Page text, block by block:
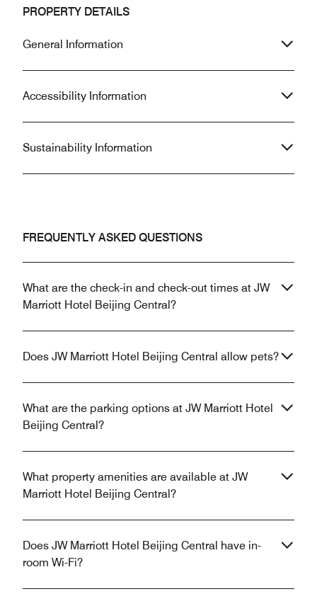
PROPERTY DETAILS
General Information
Accessibility Information
Sustainability Information
FREQUENTLY ASKED QUESTIONS
What are the check-in and check-out times at JW
Marriott Hotel Beijing Central?
Does JW Marriott Hotel Beijing Central allow pets?
What are the parking options at JW Marriott Hotel
Beijing Central?
What property amenities are available at JW
Marriott Hotel Beijing Central?
Does JW Marriott Hotel Beijing Central have in-
room Wi-Fi?